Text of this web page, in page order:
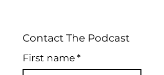
Contact The Podcast
First name*